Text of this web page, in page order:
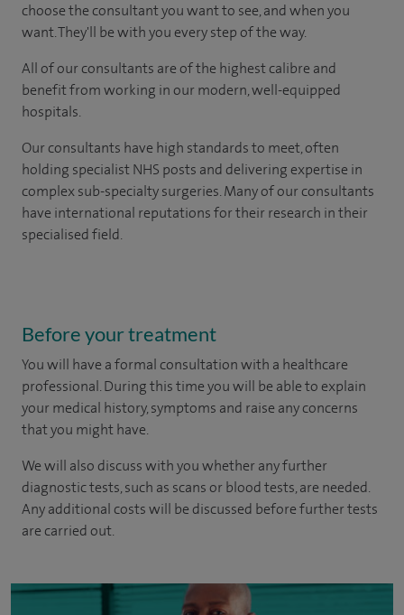
choose the consultant you want to see, and when you
want. They'll be with you every step of the way.
All of our consultants are of the highest calibre and
benefit from working in our modern, well-equipped
hospitals.
Our consultants have high standards to meet, often
holding specialist NHS posts and delivering expertise in
complex sub-specialty surgeries. Many of our consultants
have international reputations for their research in their
specialised field.
Before your treatment
You will have a formal consultation with a healthcare
professional. During this time you will be able to explain
your medical history, symptoms and raise any concerns
that you might have.
We will also discuss with you whether any further
diagnostic tests, such as scans or blood tests, are needed.
Any additional costs will be discussed before further tests
are carried out.